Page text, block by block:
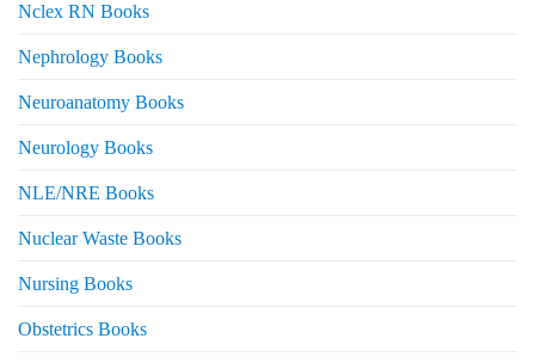
Nclex RN Books
Nephrology Books
Neuroanatomy Books
Neurology Books
NLE/NRE Books
Nuclear Waste Books
Nursing Books
Obstetrics Books